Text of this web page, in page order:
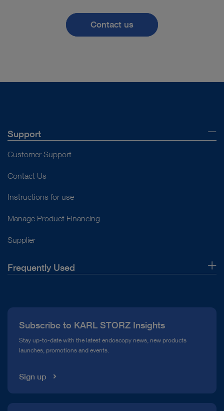
Contact us
Support
Customer Support
Contact Us
Instructions for use
Manage Product Financing
Supplier
Frequently Used
Compliance Hotline
Media Library
Subscribe to KARL STORZ Insights
Stay up-to-date with the latest endoscopy news, new products
launches, promotions and events.
Sign up